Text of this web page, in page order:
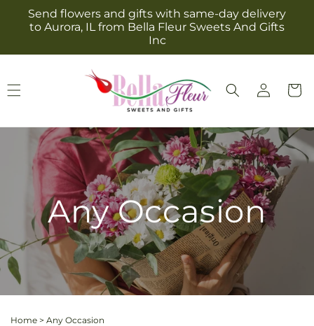
Skip to
content
Send flowers and gifts with same-day delivery
to Aurora, IL from Bella Fleur Sweets And Gifts
Inc
Log
in
Cart
Any Occasion
Home > Any Occasion